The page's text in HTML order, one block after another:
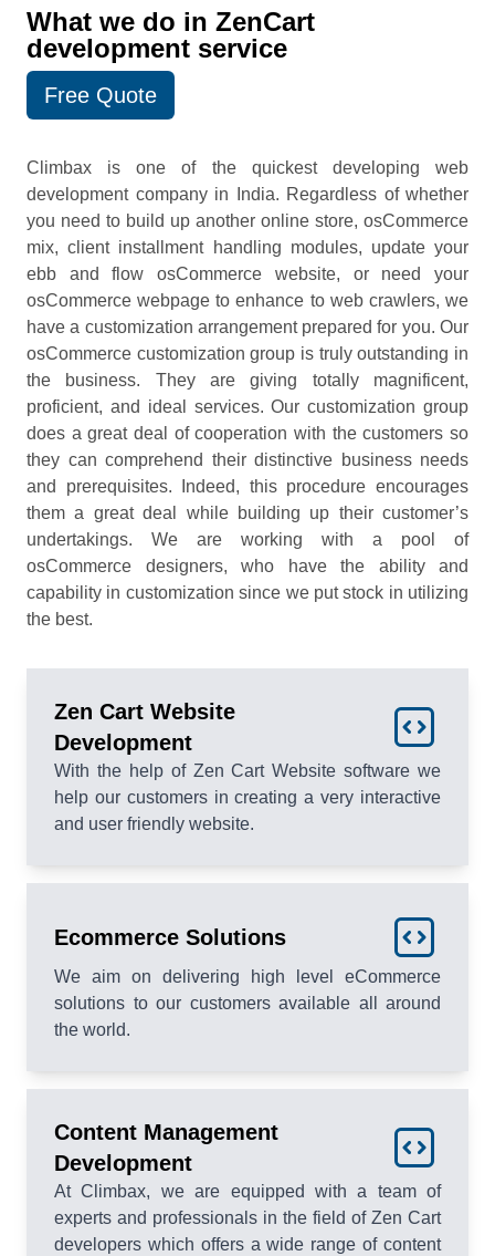
What we do in ZenCart
development service
Free Quote
Climbax is one of the quickest developing web
development company in India. Regardless of whether
you need to build up another online store, osCommerce
mix, client installment handling modules, update your
ebb and flow osCommerce website, or need your
osCommerce webpage to enhance to web crawlers, we
have a customization arrangement prepared for you. Our
osCommerce customization group is truly outstanding in
the business. They are giving totally magnificent,
proficient, and ideal services. Our customization group
does a great deal of cooperation with the customers so
they can comprehend their distinctive business needs
and prerequisites. Indeed, this procedure encourages
them a great deal while building up their customer’s
undertakings. We are working with a pool of
osCommerce designers, who have the ability and
capability in customization since we put stock in utilizing
the best.
Zen Cart Website
Development
With the help of Zen Cart Website software we
help our customers in creating a very interactive
and user friendly website.
Ecommerce Solutions
We aim on delivering high level eCommerce
solutions to our customers available all around
the world.
Content Management
Development
At Climbax, we are equipped with a team of
experts and professionals in the field of Zen Cart
developers which offers a wide range of content